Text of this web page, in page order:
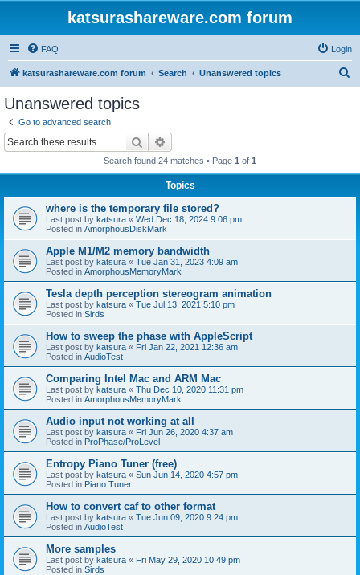
katsurashareware.com forum
FAQ Login
katsurashareware.com forum Search Unanswered topics
Unanswered topics
Go to advanced search
Search
Search found 24 matches • Page 1 of 1
Topics
where is the temporary file stored?
Last post by katsura « Wed Dec 18, 2024 9:06 pm
Posted in AmorphousDiskMark
Apple M1/M2 memory bandwidth
Last post by katsura « Tue Jan 31, 2023 4:09 am
Posted in AmorphousMemoryMark
Tesla depth perception stereogram animation
Last post by katsura « Tue Jul 13, 2021 5:10 pm
Posted in Sirds
How to sweep the phase with AppleScript
Last post by katsura « Fri Jan 22, 2021 12:36 am
Posted in AudioTest
Comparing Intel Mac and ARM Mac
Last post by katsura « Thu Dec 10, 2020 11:31 pm
Posted in AmorphousMemoryMark
Audio input not working at all
Last post by katsura « Fri Jun 26, 2020 4:37 am
Posted in ProPhase/ProLevel
Entropy Piano Tuner (free)
Last post by katsura « Sun Jun 14, 2020 4:57 pm
Posted in Piano Tuner
How to convert caf to other format
Last post by katsura « Tue Jun 09, 2020 9:24 pm
Posted in AudioTest
More samples
Last post by katsura « Fri May 29, 2020 10:49 pm
Posted in Sirds